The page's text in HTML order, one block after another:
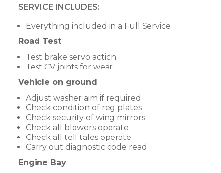
SERVICE INCLUDES:
Everything included in a Full Service
Road Test
Test brake servo action
Test CV joints for wear
Vehicle on ground
Adjust washer aim if required
Check condition of reg plates
Check security of wing mirrors
Check all blowers operate
Check all tell tales operate
Carry out diagnostic code read
Engine Bay